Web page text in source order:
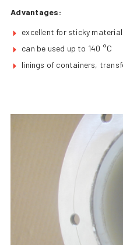
Advantages:
excellent for sticky
can be used up to 140 °C
linings of containers,